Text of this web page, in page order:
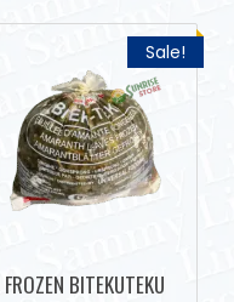
Sale!
FROZEN BITEKUTEKU